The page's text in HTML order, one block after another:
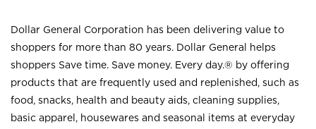
Dollar General Corporation has been delivering value to
shoppers for more than 80 years. Dollar General helps
shoppers Save time. Save money. Every day.® by offering
products that are frequently used and replenished, such as
food, snacks, health and beauty aids, cleaning supplies,
basic apparel, housewares and seasonal items at everyday